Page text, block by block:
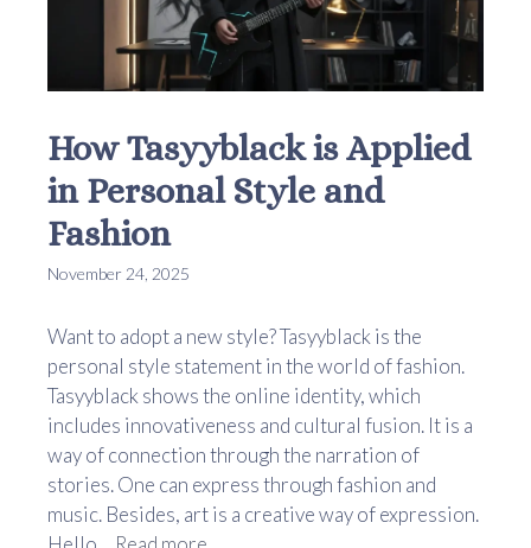
How Tasyyblack is Applied
in Personal Style and
Fashion
November 24, 2025
Want to adopt a new style? Tasyyblack is the
personal style statement in the world of fashion.
Tasyyblack shows the online identity, which
includes innovativeness and cultural fusion. It is a
way of connection through the narration of
stories. One can express through fashion and
music. Besides, art is a creative way of expression.